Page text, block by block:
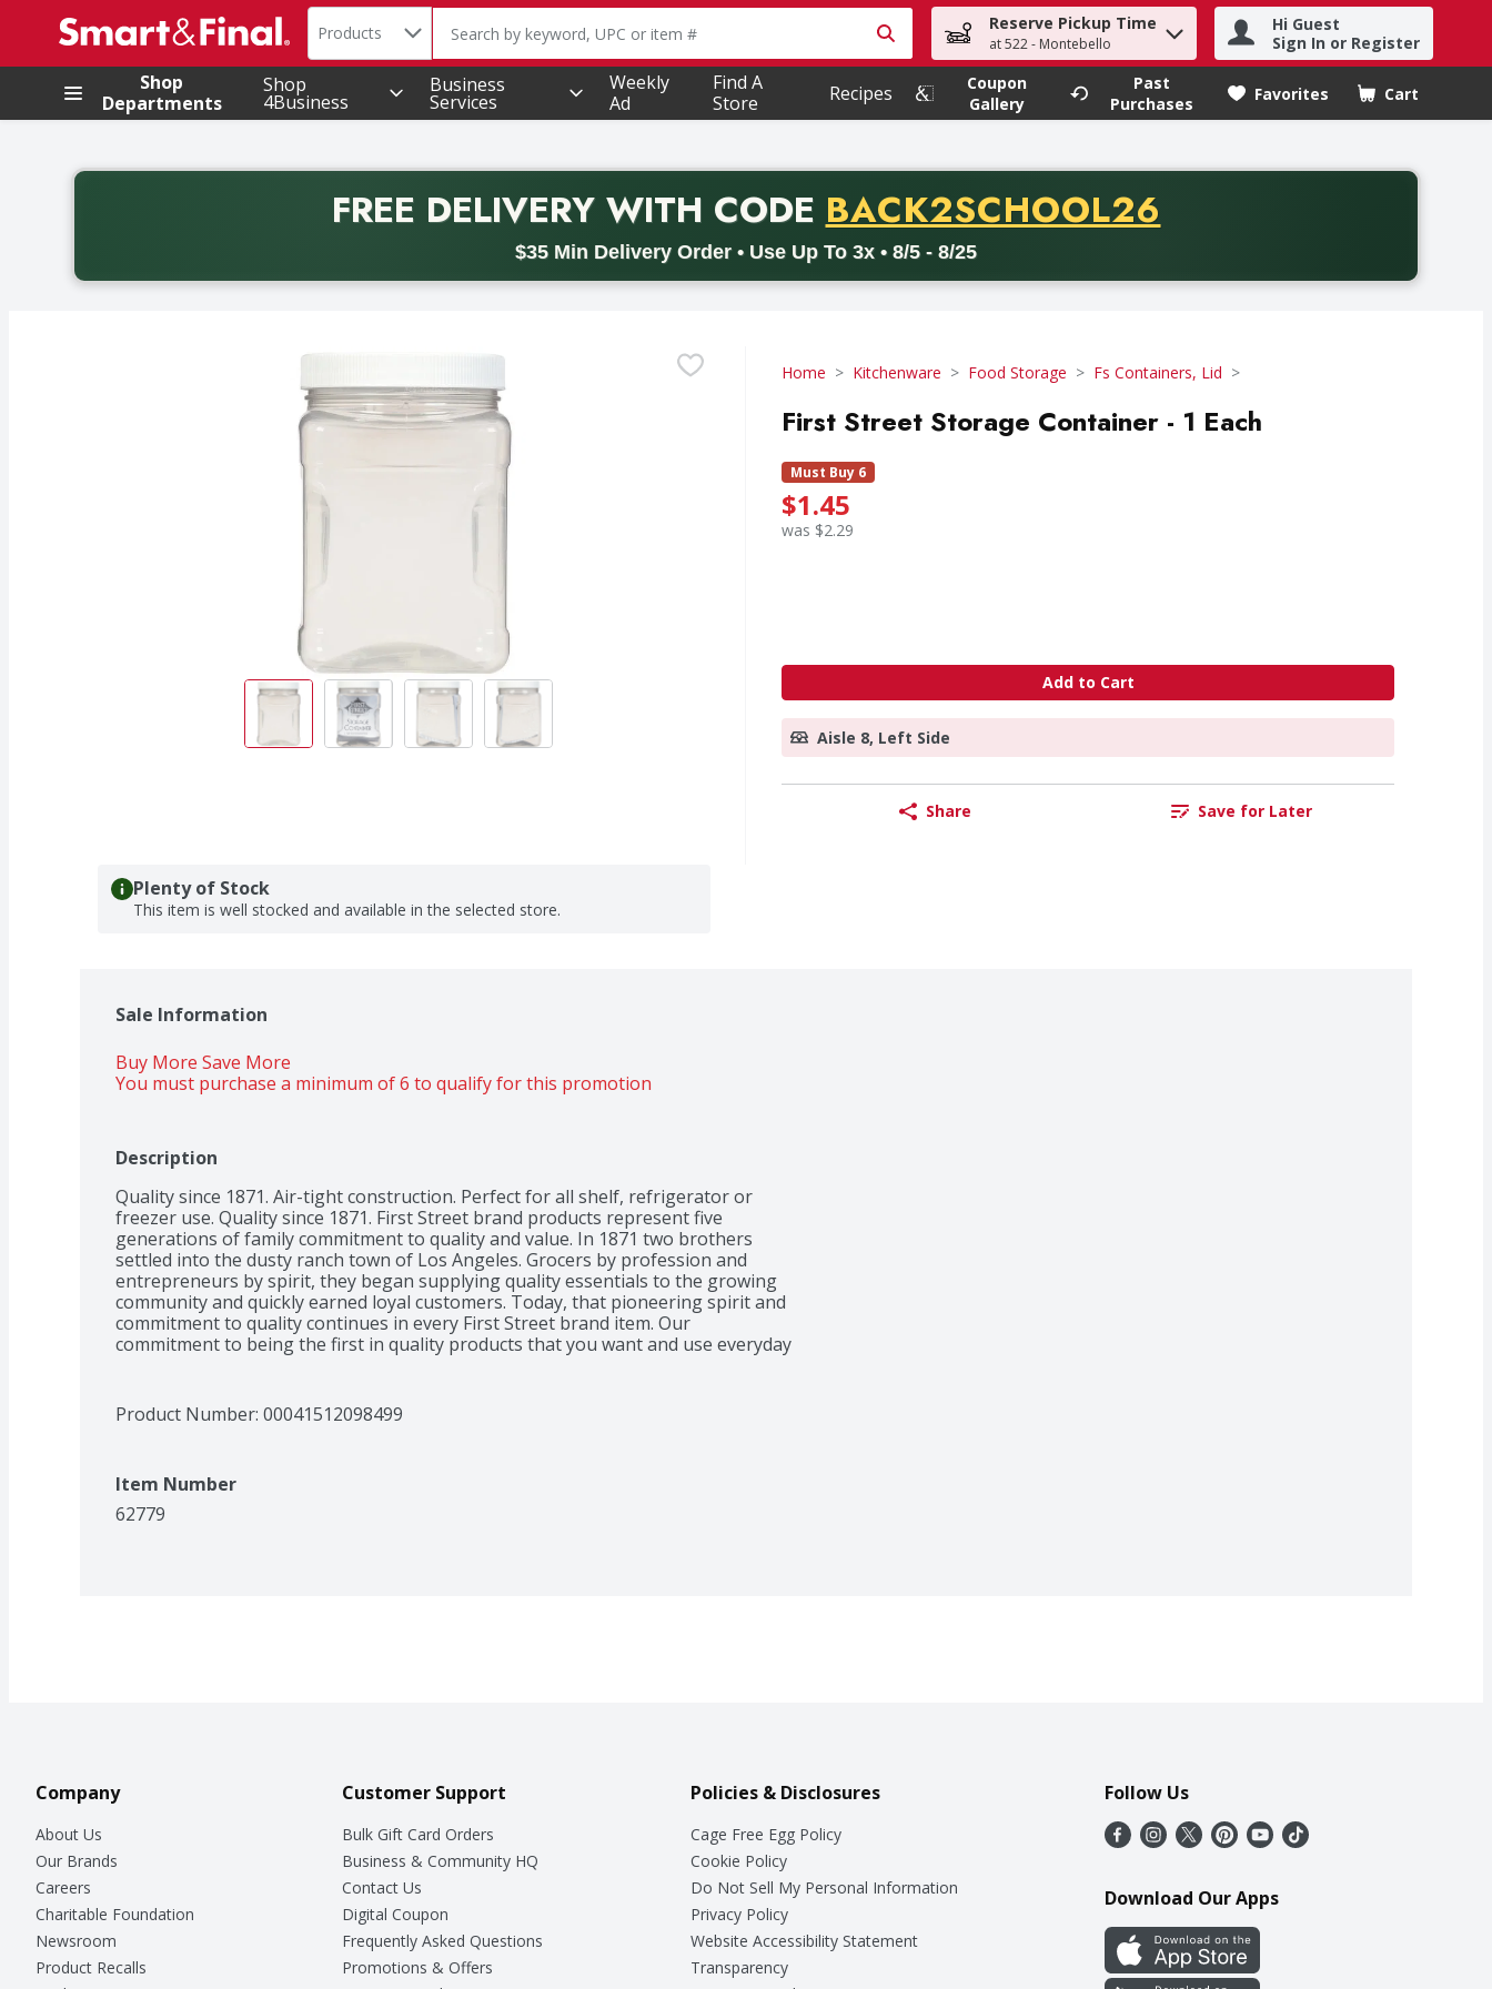
.
Search in
Products The following text field is used to search for items. Type your search term to find items.
Reserve Pickup Time
at 522 - Montebello
Hi Guest
Sign In or Register
Shop
Departments
Shop
4Business
Business
Services
Weekly
Ad
Find A
Store
Recipes
Coupon
Gallery
Past
Purchases
Favorites Cart
.
FREE DELIVERYWITH CODE PROMO CODE
BACK2SCHOOL26
$35 Min Delivery Order • Use Up To 3x • 8/5 - 8/25
Back to School promotion. Free delivery with promo code BACK2SCHOOL26. Valid on delivery orders with a minimum purchase of thirty-five dollars. Offer valid from August fifth
Home Kitchenware Food Storage Fs Containers, Lid
First Street Storage Container - 1 Each
Must Buy 6
$1.45
was $2.29
Add to Cart
Aisle 8, Left Side
Share Save for Later
Plenty of Stock
This item is well stocked and available in the selected store.
Sale Information
Buy More Save More
You must purchase a minimum of 6 to qualify for this promotion
Description
Quality since 1871. Air-tight construction. Perfect for all shelf, refrigerator or
freezer use. Quality since 1871. First Street brand products represent five
generations of family commitment to quality and value. In 1871 two brothers
settled into the dusty ranch town of Los Angeles. Grocers by profession and
entrepreneurs by spirit, they began supplying quality essentials to the growing
community and quickly earned loyal customers. Today, that pioneering spirit and
commitment to quality continues in every First Street brand item. Our
commitment to being the first in quality products that you want and use everyday
Product Number: 00041512098499
Item Number
62779
Company
About Us
Our Brands
Careers
Charitable Foundation
Newsroom
Product Recalls
Customer Support
Bulk Gift Card Orders
Business & Community HQ
Contact Us
Digital Coupon
Frequently Asked Questions
Promotions & Offers
Policies & Disclosures
Cage Free Egg Policy
Cookie Policy
Do Not Sell My Personal Information
Privacy Policy
Website Accessibility Statement
Transparency
Follow Us
Download Our Apps